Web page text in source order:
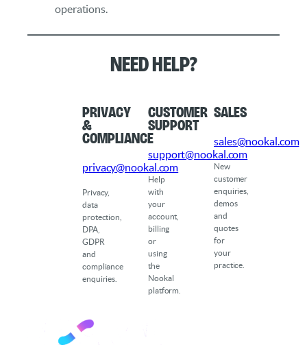
operations.
Need help?
Privacy
&
Compliance
privacy@nookal.com
Privacy,
data
protection,
DPA,
GDPR
and
compliance
enquiries.
Customer
Support
support@nookal.com
Help
with
your
account,
billing
or
using
the
Nookal
platform.
Sales
sales@nookal.com
New
customer
enquiries,
demos
and
quotes
for
your
practice.